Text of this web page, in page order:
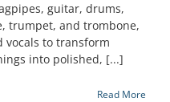
guitar, drums,
trumpet, and trombone,
vocals to transform
into polished, [...]
Read More